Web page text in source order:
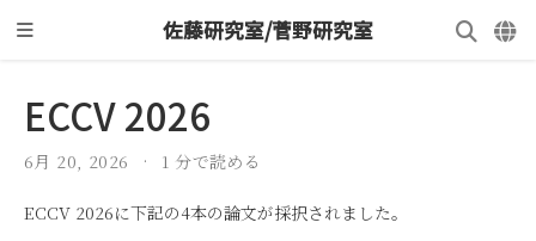
佐藤研究室/菅野研究室
ECCV 2026
6月 20, 2026 1 分で読める
ECCV 2026に下記の4本の論文が採択されました。